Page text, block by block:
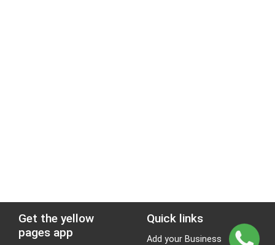
Get the yellow
pages app
Quick links
Add your Business